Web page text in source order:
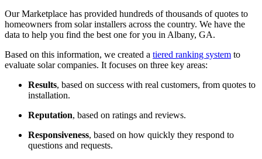
Our Marketplace has provided hundreds of thousands of quotes to
homeowners from solar installers across the country. We have the
data to help you find the best one for you in Albany, GA.
Based on this information, we created a tiered ranking system to
evaluate solar companies. It focuses on three key areas:
Results, based on success with real customers, from quotes to
installation.
Reputation, based on ratings and reviews.
Responsiveness, based on how quickly they respond to
questions and requests.